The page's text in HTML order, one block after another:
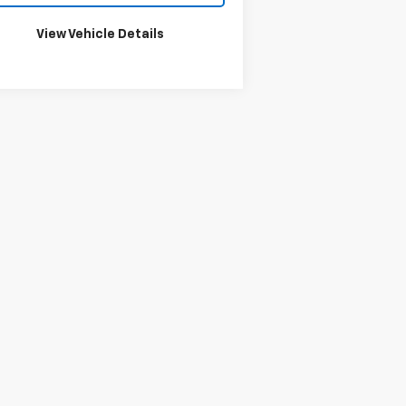
View Vehicle Details